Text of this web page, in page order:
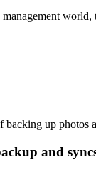
world,
backing up
and